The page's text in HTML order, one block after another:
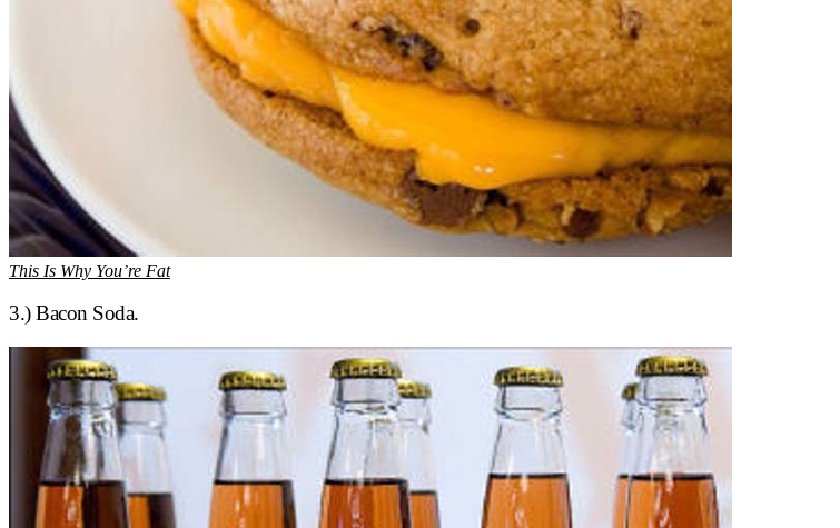
This Is Why You’re Fat
3.) Bacon Soda.